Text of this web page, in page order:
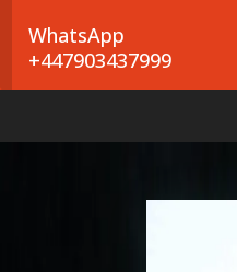
WhatsApp
+447903437999